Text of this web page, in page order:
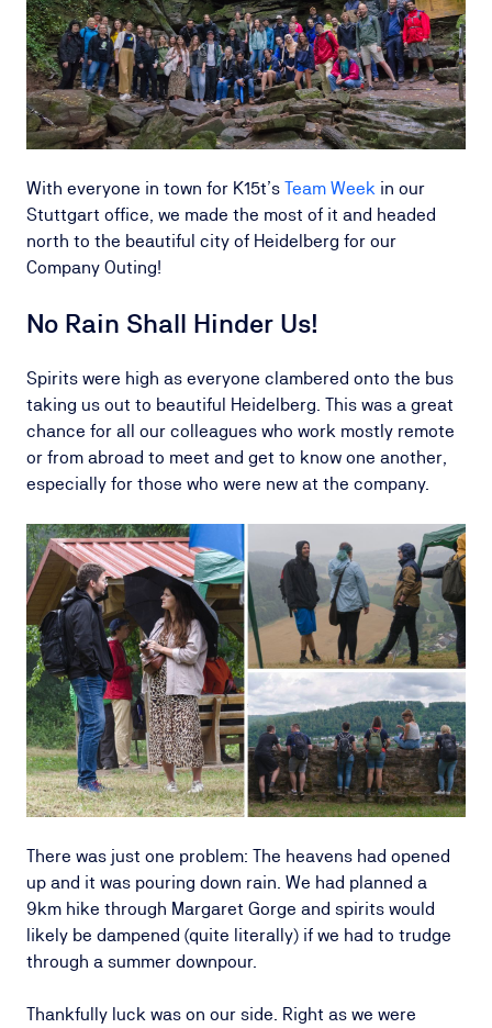
With everyone in town for K15t’s Team Week in our
Stuttgart office, we made the most of it and headed
north to the beautiful city of Heidelberg for our
Company Outing!
No Rain Shall Hinder Us!
Spirits were high as everyone clambered onto the bus
taking us out to beautiful Heidelberg. This was a great
chance for all our colleagues who work mostly remote
or from abroad to meet and get to know one another,
especially for those who were new at the company.
There was just one problem: The heavens had opened
up and it was pouring down rain. We had planned a
9km hike through Margaret Gorge and spirits would
likely be dampened (quite literally) if we had to trudge
through a summer downpour.
Thankfully luck was on our side. Right as we were